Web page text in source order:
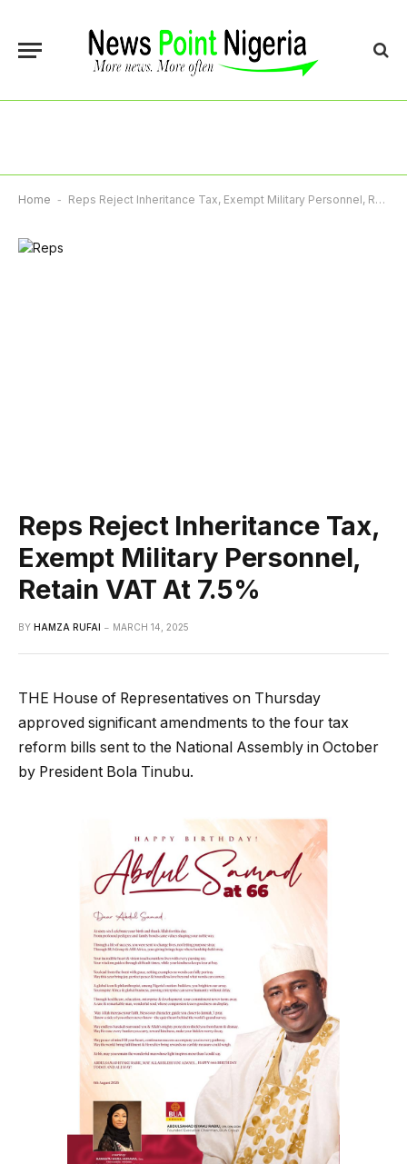
Home - Reps Reject Inheritance Tax, Exempt Military Personnel, Retain VAT At 7.5%
Reps Reject Inheritance Tax,
Exempt Military Personnel,
Retain VAT At 7.5%
BY HAMZA RUFAI MARCH 14, 2025
THE House of Representatives on Thursday
approved significant amendments to the four tax
reform bills sent to the National Assembly in October
by President Bola Tinubu.